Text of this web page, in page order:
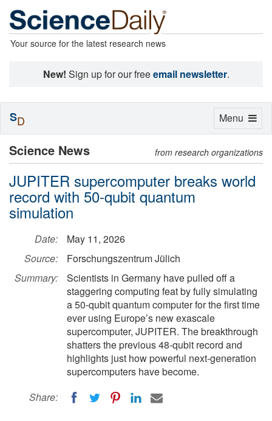
Your source for the latest research news
New! Sign up for our freeemail newsletter.
Science News from research organizations
JUPITER supercomputer breaks world
record with 50-qubit quantum
simulation
Date:
May 11, 2026
Source:
Forschungszentrum Jülich
Summary:
Scientists in Germany have pulled off a
staggering computing feat by fully simulating
a 50-qubit quantum computer for the first time
ever using Europe’s new exascale
supercomputer, JUPITER. The breakthrough
shatters the previous 48-qubit record and
highlights just how powerful next-generation
supercomputers have become.
Share:
Toggle
Menu
SD